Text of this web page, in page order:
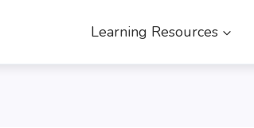
Learning Resources